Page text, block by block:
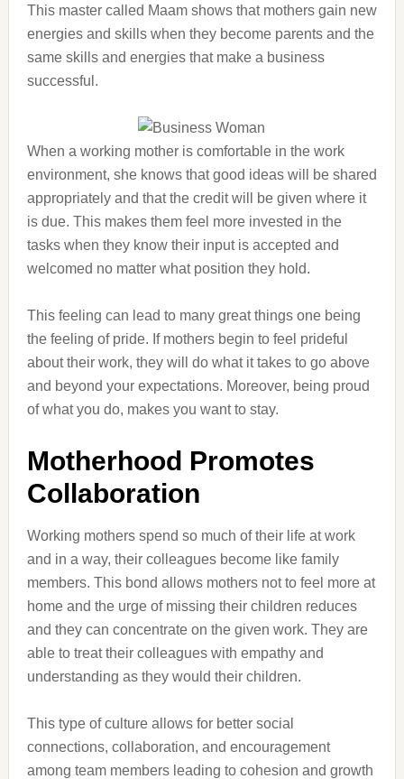
This master called Maam shows that mothers gain new
energies and skills when they become parents and the
same skills and energies that make a business
successful.
When a working mother is comfortable in the work
environment, she knows that good ideas will be shared
appropriately and that the credit will be given where it
is due. This makes them feel more invested in the
tasks when they know their input is accepted and
welcomed no matter what position they hold.
This feeling can lead to many great things one being
the feeling of pride. If mothers begin to feel prideful
about their work, they will do what it takes to go above
and beyond your expectations. Moreover, being proud
of what you do, makes you want to stay.
Motherhood Promotes
Collaboration
Working mothers spend so much of their life at work
and in a way, their colleagues become like family
members. This bond allows mothers not to feel more at
home and the urge of missing their children reduces
and they can concentrate on the given work. They are
able to treat their colleagues with empathy and
understanding as they would their children.
This type of culture allows for better social
connections, collaboration, and encouragement
among team members leading to cohesion and growth